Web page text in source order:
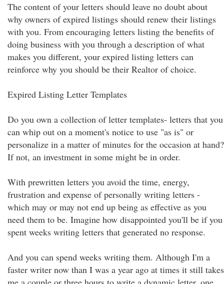
The content of your letters should leave no doubt about
why owners of expired listings should renew their listings
with you. From encouraging letters listing the benefits of
doing business with you through a description of what
makes you different, your expired listing letters can
reinforce why you should be their Realtor of choice.
Expired Listing Letter Templates
Do you own a collection of letter templates- letters that you
can whip out on a moment's notice to use "as is" or
personalize in a matter of minutes for the occasion at hand?
If not, an investment in some might be in order.
With prewritten letters you avoid the time, energy,
frustration and expense of personally writing letters -
which may or may not end up being as effective as you
need them to be. Imagine how disappointed you'll be if you
spent weeks writing letters that generated no response.
And you can spend weeks writing them. Although I'm a
faster writer now than I was a year ago at times it still takes